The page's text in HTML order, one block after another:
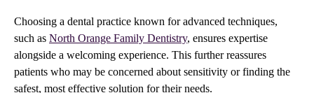
Choosing a dental practice known for advanced techniques,
such as North Orange Family Dentistry, ensures expertise
alongside a welcoming experience. This further reassures
patients who may be concerned about sensitivity or finding the
safest, most effective solution for their needs.